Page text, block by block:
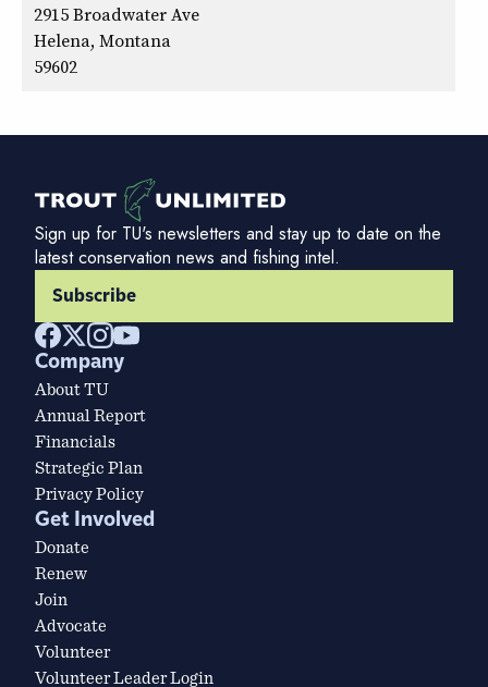
2915 Broadwater Ave
Helena, Montana
59602
Sign up for TU's newsletters and stay up to date on the
latest conservation news and fishing intel.
Subscribe
Company
About TU
Annual Report
Financials
Strategic Plan
Privacy Policy
Get Involved
Donate
Renew
Join
Advocate
Volunteer
Volunteer Leader Login